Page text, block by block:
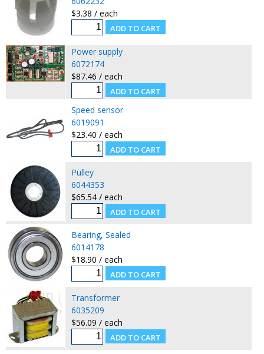
$3.38 / each
Power supply
6072174
$87.46 / each
Speed sensor
6019091
$23.40 / each
Pulley
6044353
$65.54 / each
Bearing, Sealed
6014178
$18.90 / each
Transformer
6035209
$56.09 / each